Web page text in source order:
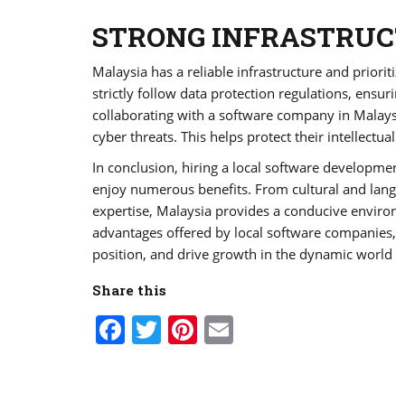
STRONG
Malaysia has a reliable infrastructure and
strictly follow data protection regulations,
collaborating with a software company in
cyber threats. This helps protect their
In conclusion, hiring a local software
enjoy numerous benefits. From cultural and
expertise, Malaysia provides a conducive
advantages offered by local software
position, and drive growth in the dynamic
Share this
Facebook
TwitterPinterest